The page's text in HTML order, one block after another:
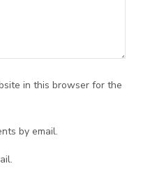
in this browser for the
by email.